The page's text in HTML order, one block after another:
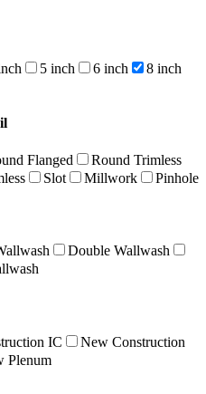
5 inch 6 inch
8 inch
Flanged
Round Trimless
Slot Millwork Pinhole
Double Wallwash
IC
New Construction
Plenum